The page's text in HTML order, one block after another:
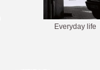
Everyday life